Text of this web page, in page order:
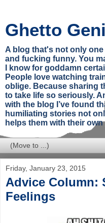
Ghetto
A blog that's not only
and fucking funny. You
I know for goddamn
People love watching
oblige. Because sharing
to take life so seriously.
with the blog I’ve found
humiliating stories not
helps them with their
Friday, January 23, 2015
Advice Column:
Feelings